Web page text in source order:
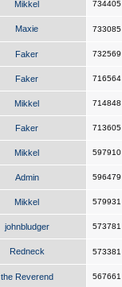
Mikkel 734405
Maxie 733085
Faker 732569
Faker 716564
Mikkel 714848
Faker 713605
Mikkel 597910
Admin 596479
Mikkel 579931
johnbludger 573781
Redneck 573381
the Reverend 567661